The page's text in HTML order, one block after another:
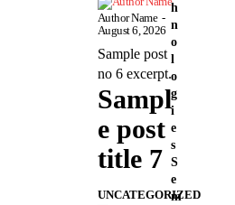
Author Name -
August 6, 2026
Sample post
no 6 excerpt.
Sampl
e post
title 7
UNCATEGORIZED
h
n
o
l
o
g
i
e
s
S
e
m